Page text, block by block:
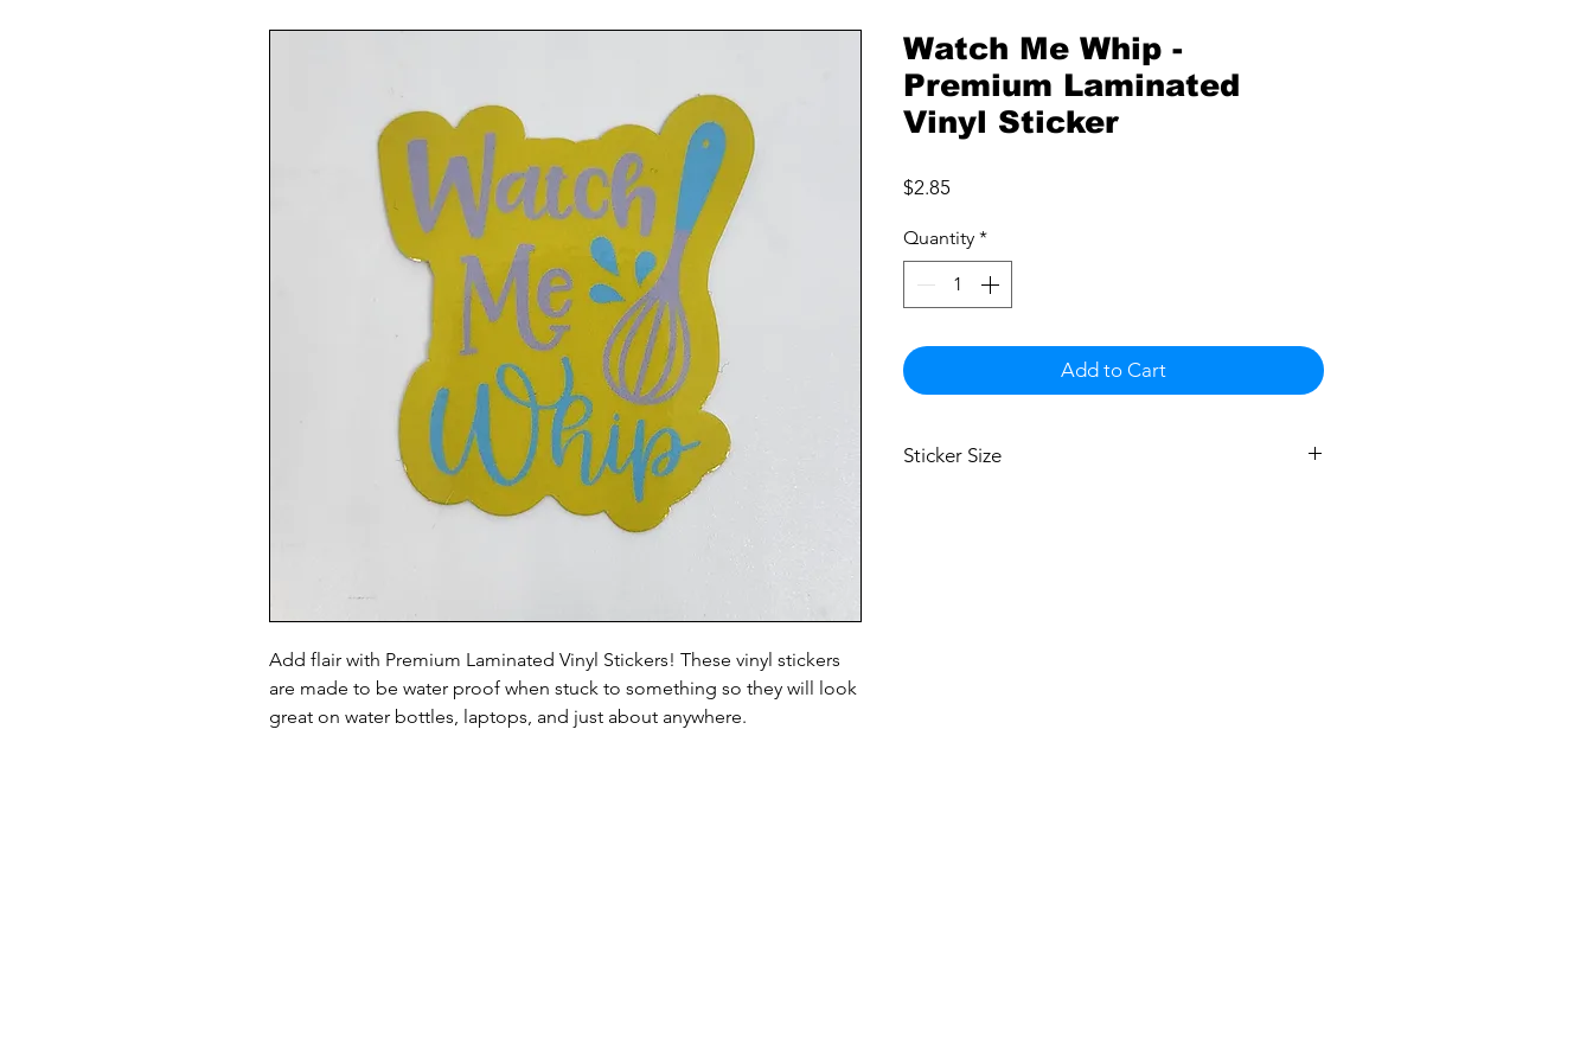
Add flair with Premium Laminated Vinyl Stickers! These vinyl stickers
are made to be water proof when stuck to something so they will look
great on water bottles, laptops, and just about anywhere.
Watch Me Whip -
Premium Laminated
Vinyl Sticker
$2.85Price
Quantity *
Add to Cart
Sticker Size